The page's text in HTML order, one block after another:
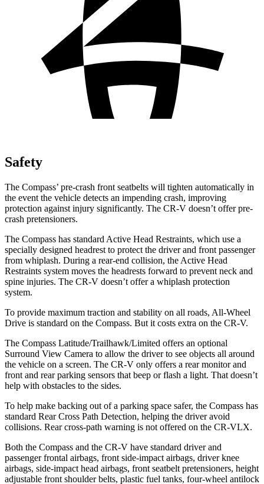
Safety
The Compass’ pre-crash front seatbelts will tighten automatically in
the event the vehicle detects an impending crash, improving
protection against injury significantly. The CR-V doesn’t offer pre-
crash pretensioners.
The Compass has standard Active Head Restraints, which use a
specially designed headrest to protect the driver and front passenger
from whiplash. During a rear-end collision, the Active Head
Restraints system moves the headrests forward to prevent neck and
spine injuries. The CR-V doesn’t offer a whiplash protection
system.
To provide maximum traction and stability on all roads, All-Wheel
Drive is standard on the Compass. But it costs extra on the CR-V.
The Compass Latitude/Trailhawk/Limited offers an optional
Surround View Camera to allow the driver to see objects all around
the vehicle on a screen. The CR-V only offers a rear monitor and
front and rear parking sensors that beep or flash a light. That doesn’t
help with obstacles to the sides.
To help make backing out of a parking space safer, the Compass has
standard Rear Cross Path Detection, helping the driver avoid
collisions. Rear cross-path warning is not offered on the CR-VLX.
Both the Compass and the CR-V have standard driver and
passenger frontal airbags, front side-impact airbags, driver knee
airbags, side-impact head airbags, front seatbelt pretensioners, height
adjustable front shoulder belts, plastic fuel tanks, four-wheel antilock